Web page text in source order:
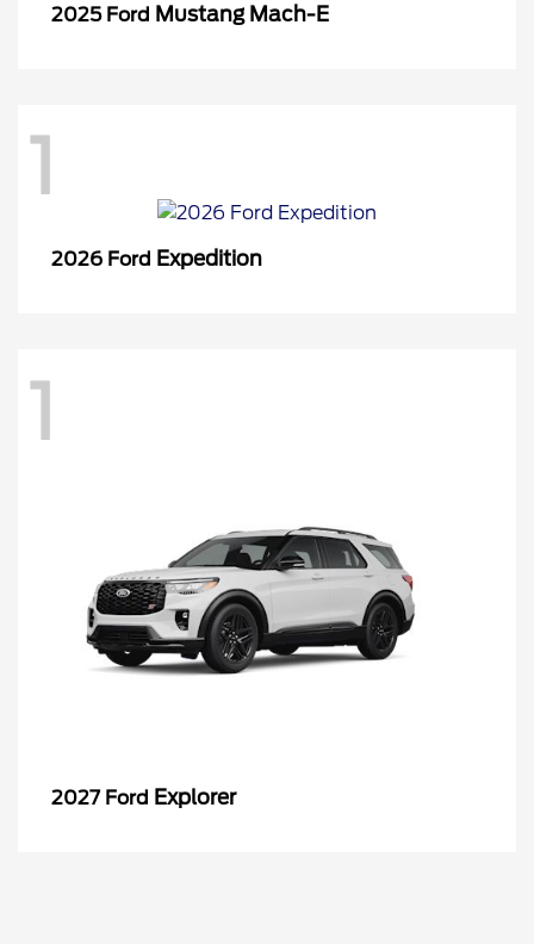
2025 Ford Mustang Mach-E
1
2026 Ford Expedition
1
2027 Ford Explorer